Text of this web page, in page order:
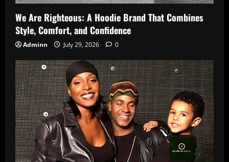
We Are Righteous: A Hoodie Brand That Combines
Style, Comfort, and Confidence
Adminn July 29, 2026 0